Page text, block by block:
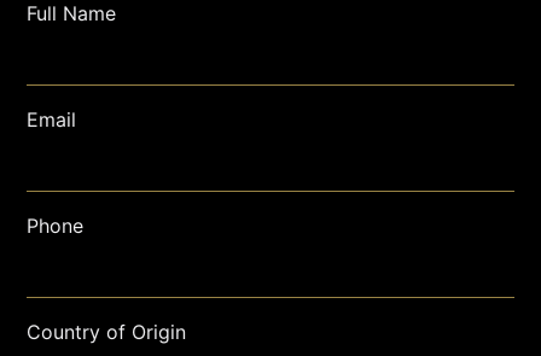
Full Name
Email
Phone
Country of Origin